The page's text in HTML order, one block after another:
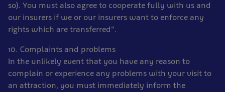
so). You must also agree to cooperate fully with us and
our insurers if we or our insurers want to enforce any
rights which are transferred".
10. Complaints and problems
In the unlikely event that you have any reason to
complain or experience any problems with your visit to
an attraction, you must immediately inform the